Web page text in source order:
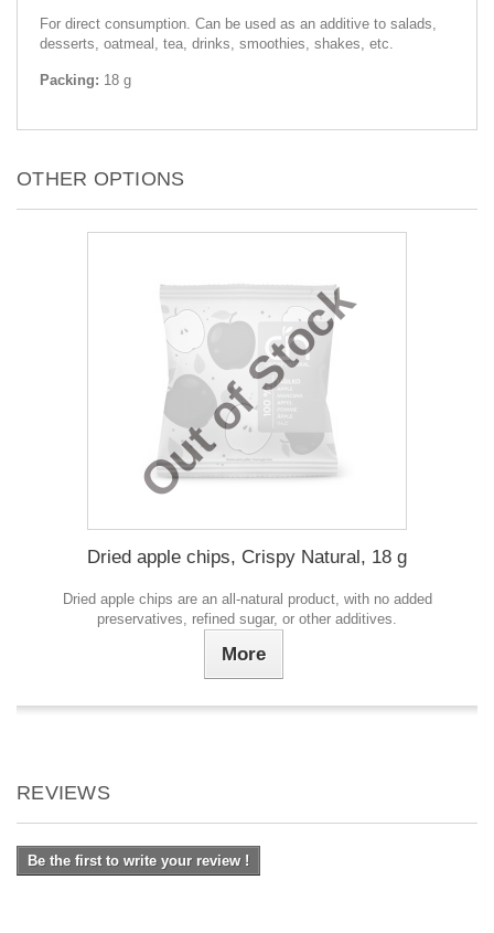
For direct consumption. Can be used as an additive to salads,
desserts, oatmeal, tea, drinks, smoothies, shakes, etc.
Packing: 18 g
OTHER OPTIONS
Out of Stock
Dried apple chips, Crispy Natural, 18 g
Dried apple chips are an all-natural product, with no added
preservatives, refined sugar, or other additives.
More
REVIEWS
Be the first to write your review !